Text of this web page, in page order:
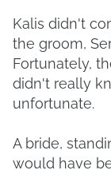
Kalis didn't
the groom,
Fortunately,
didn't really
unfortunate.
A bride,
would have